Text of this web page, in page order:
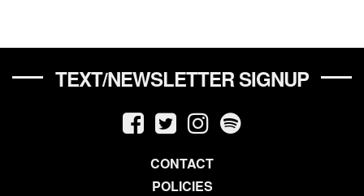
TEXT/NEWSLETTER SIGNUP
CONTACT
POLICIES